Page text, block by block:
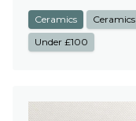
Ceramics Ceramics
Under £100